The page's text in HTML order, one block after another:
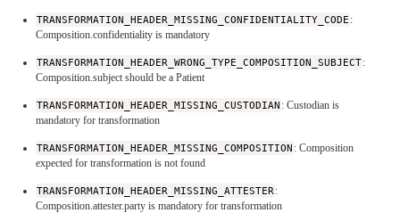
TRANSFORMATION_HEADER_MISSING_CONFIDENTIALITY_CODE :
Composition.confidentiality is mandatory
TRANSFORMATION_HEADER_WRONG_TYPE_COMPOSITION_SUBJECT:
Composition.subject should be a Patient
TRANSFORMATION_HEADER_MISSING_CUSTODIAN : Custodian is
mandatory for transformation
TRANSFORMATION_HEADER_MISSING_COMPOSITION : Composition
expected for transformation is not found
TRANSFORMATION_HEADER_MISSING_ATTESTER:
Composition.attester.party is mandatory for transformation